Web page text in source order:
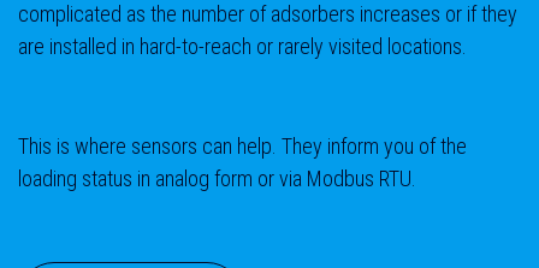
complicated as the number of adsorbers increases or if they
are installed in hard-to-reach or rarely visited locations.
This is where sensors can help. They inform you of the
loading status in analog form or via Modbus RTU.